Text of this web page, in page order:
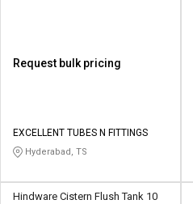
Request bulk pricing
EXCELLENT TUBES N FITTINGS
Hyderabad, TS
Hindware Cistern Flush Tank 10